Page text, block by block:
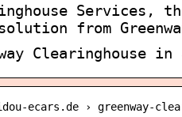
from
Clearinghouse
ecars.de › greenway-